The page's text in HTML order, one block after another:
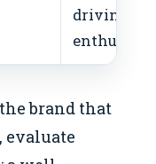
driving
brand that
evaluate